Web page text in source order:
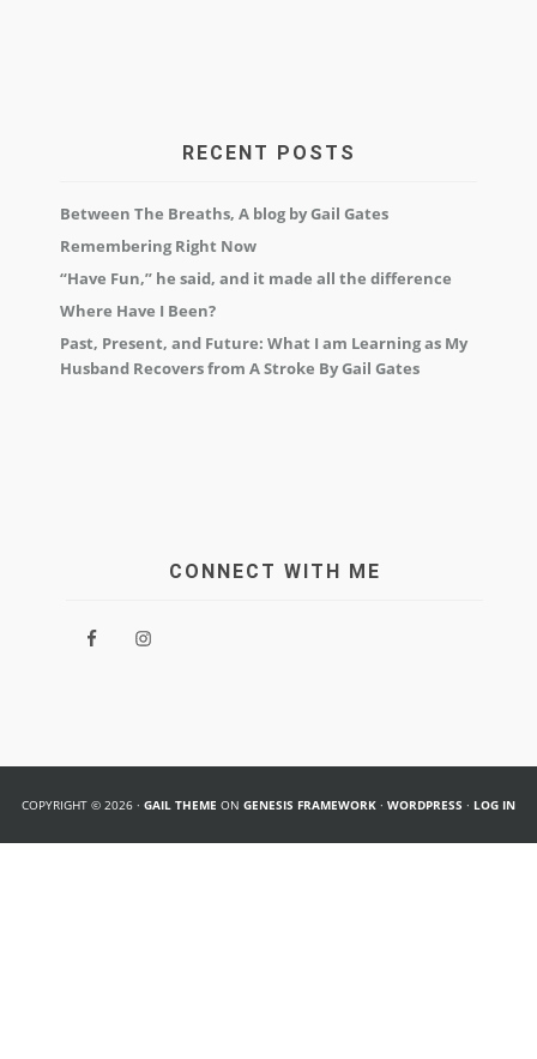
RECENT POSTS
Between The Breaths, A blog by Gail Gates
Remembering Right Now
“Have Fun,” he said, and it made all the difference
Where Have I Been?
Past, Present, and Future: What I am Learning as My
Husband Recovers from A Stroke By Gail Gates
CONNECT WITH ME
COPYRIGHT © 2026 · GAIL THEME ON GENESIS FRAMEWORK · WORDPRESS · LOG IN